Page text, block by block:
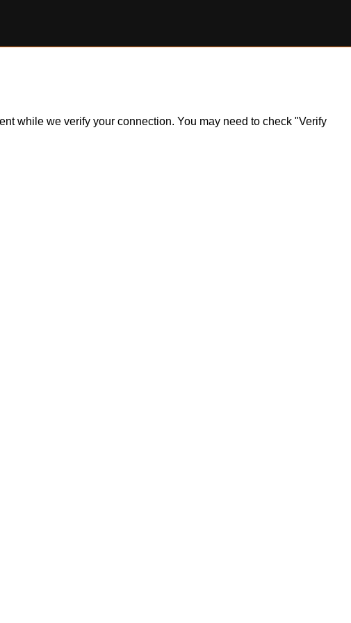
while we verify your connection. You may need to check "Verify